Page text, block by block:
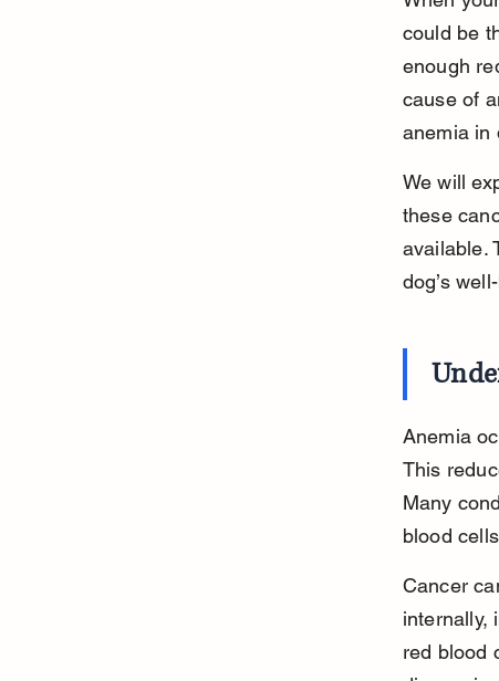
could be
enough
cause of
anemia in
We will
these
available.
dog’s
Anemia
This
Many
blood
Cancer
internally,
red blood